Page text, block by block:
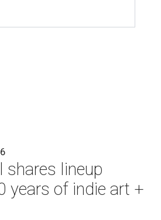
shares lineup
years of indie art +